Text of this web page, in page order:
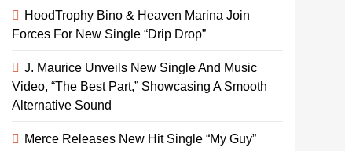
HoodTrophy Bino & Heaven Marina Join
Forces For New Single “Drip Drop”
J. Maurice Unveils New Single And Music
Video, “The Best Part,” Showcasing A Smooth
Alternative Sound
Merce Releases New Hit Single “My Guy”